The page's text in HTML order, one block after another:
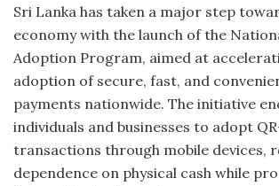
Sri Lanka has taken a major step
economy with the launch of the
Adoption Program, aimed at
adoption of secure, fast, and
payments nationwide. The initiative
individuals and businesses to adopt
transactions through mobile devices,
dependence on physical cash while